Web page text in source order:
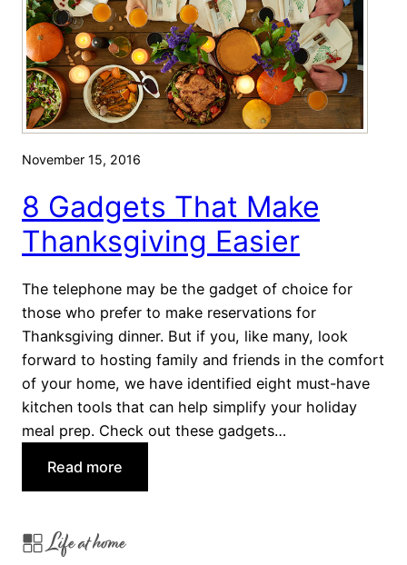
i
v
i
n
g
P
i
s
Y
o
A
b
s
o
u
t
a
November 15, 2016
8 Gadgets That Make
Thanksgiving Easier
The telephone may be the gadget of choice for
those who prefer to make reservations for
Thanksgiving dinner. But if you, like many, look
forward to hosting family and friends in the comfort
of your home, we have identified eight must-have
kitchen tools that can help simplify your holiday
meal prep. Check out these gadgets…
Read more
8
a
Life at home